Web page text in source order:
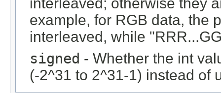
example, for RGB data, the
interleaved, while
signed - Whether the int
(-2^31 to 2^31-1) instead of